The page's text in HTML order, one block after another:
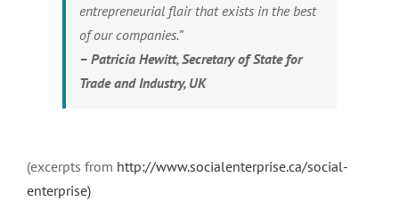
entrepreneurial flair that exists in the best
of our companies.”
– Patricia Hewitt, Secretary of State for
Trade and Industry, UK
(excerpts from http://www.socialenterprise.ca/social-
enterprise)